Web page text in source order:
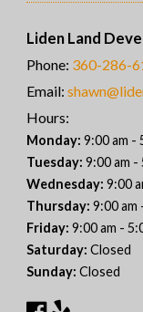
Liden Land
Phone: 360-286-
Email:
Hours:
Monday: 9:00 am -
Tuesday: 9:00 am -
Wednesday: 9:00
Thursday: 9:00 am
Friday: 9:00 am -
Saturday: Closed
Sunday: Closed